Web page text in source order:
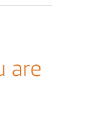
are